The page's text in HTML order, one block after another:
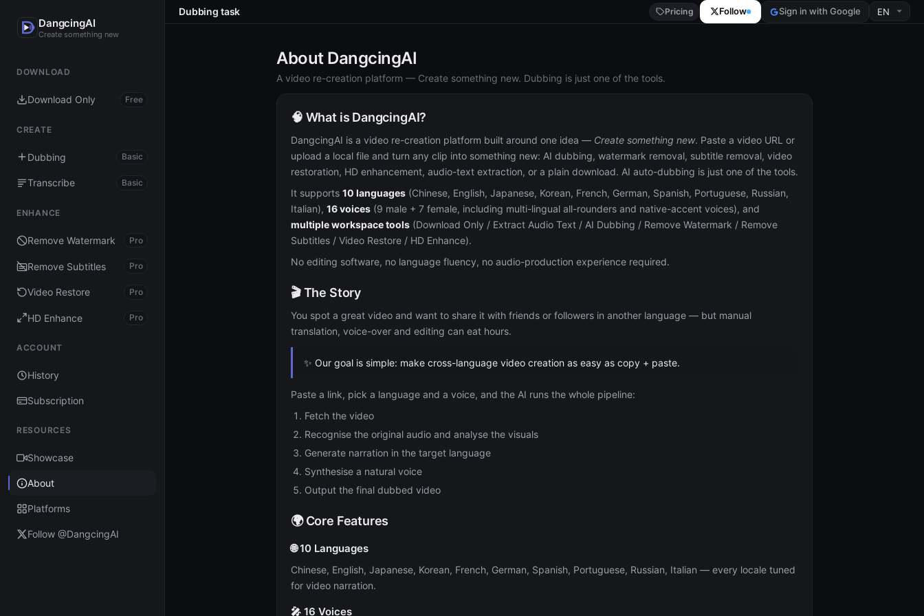
DangcingAI
Create something new
DOWNLOAD
Download Only Free
CREATE
Dubbing Basic
Transcribe Basic
ENHANCE
Remove Watermark Pro
Remove Subtitles Pro
Video Restore Pro
HD Enhance Pro
ACCOUNT
History
Subscription
RESOURCES
Showcase
About
Platforms
Follow @DangcingAI
Dubbing task Pricing Follow Sign in with Google
About DangcingAI
A video re-creation platform — Create something new. Dubbing is just one of the tools.
🧠 What is DangcingAI?
DangcingAI is a video re-creation platform built around one idea — Create something new. Paste a video URL or
upload a local file and turn any clip into something new: AI dubbing, watermark removal, subtitle removal, video
restoration, HD enhancement, audio-text extraction, or a plain download. AI auto-dubbing is just one of the tools.
It supports 10 languages (Chinese, English, Japanese, Korean, French, German, Spanish, Portuguese, Russian,
Italian), 16 voices (9 male + 7 female, including multi-lingual all-rounders and native-accent voices), and
multiple workspace tools (Download Only / Extract Audio Text / AI Dubbing / Remove Watermark / Remove
Subtitles / Video Restore / HD Enhance).
No editing software, no language fluency, no audio-production experience required.
🎬 The Story
You spot a great video and want to share it with friends or followers in another language — but manual
translation, voice-over and editing can eat hours.
✨ Our goal is simple: make cross-language video creation as easy as copy + paste.
Paste a link, pick a language and a voice, and the AI runs the whole pipeline:
Fetch the video
Recognise the original audio and analyse the visuals
Generate narration in the target language
Synthesise a natural voice
Output the final dubbed video
🌍 Core Features
🌐 10 Languages
Chinese, English, Japanese, Korean, French, German, Spanish, Portuguese, Russian, Italian — every locale tuned
for video narration.
🎤 16 Voices